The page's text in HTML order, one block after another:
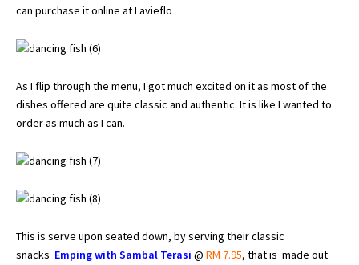
can purchase it online atLavieflo
As I flip through the menu, I got much excited on it as most of the
dishes offered are quite classic and authentic. It is like I wanted to
order as much as I can.
This is serve upon seated down, by serving their classic
snacks Emping with Sambal Terasi @ RM 7.95, that is made out